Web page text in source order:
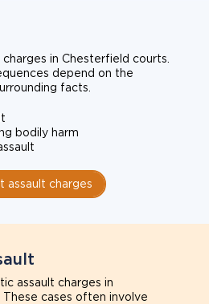
in Chesterfield courts.
depend on the
facts.
bodily harm
assault charges
assault charges in
cases often involve